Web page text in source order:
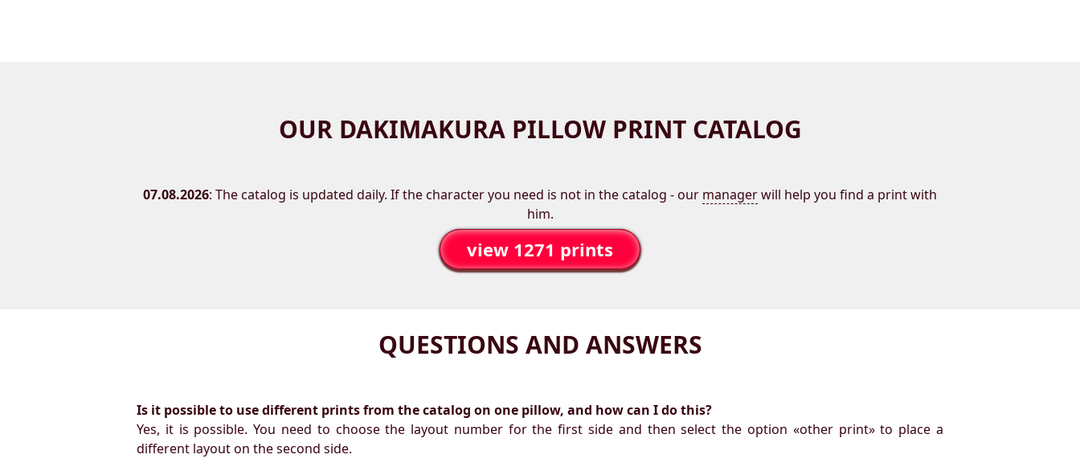
OUR DAKIMAKURA PILLOW PRINT CATALOG
07.08.2026: The catalog is updated daily. If the character you need is not in the catalog - our managerwill help you find a print with
him.
view 1271 prints
QUESTIONS AND ANSWERS
Is it possible to use different prints from the catalog on one pillow, and how can I do this?
Yes, it is possible. You need to choose the layout number for the first side and then select the option «other print» to place a
different layout on the second side.